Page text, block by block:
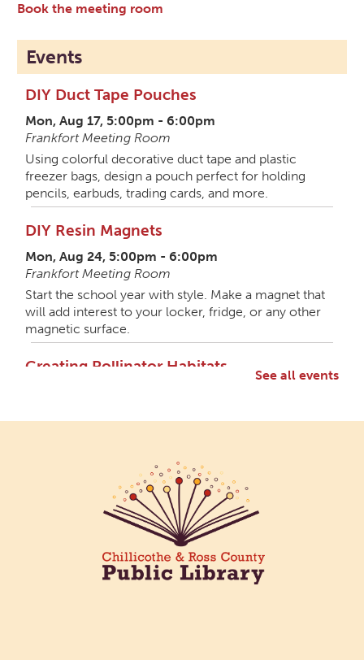
Book the meeting room
Events
DIY Duct Tape Pouches
Mon, Aug 17, 5:00pm - 6:00pm
Frankfort Meeting Room
Using colorful decorative duct tape and plastic
freezer bags, design a pouch perfect for holding
pencils, earbuds, trading cards, and more.
DIY Resin Magnets
Mon, Aug 24, 5:00pm - 6:00pm
Frankfort Meeting Room
Start the school year with style. Make a magnet that
will add interest to your locker, fridge, or any other
magnetic surface.
Creating Pollinator Habitats
support pollinators and craft something special for
the garden. All materials provided.
See all events